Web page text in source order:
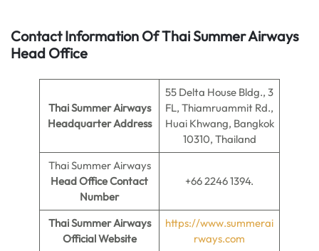
Contact Information Of Thai Summer Airways
Head Office
Thai Summer Airways
Headquarter Address
55 Delta House Bldg., 3
FL, Thiamruammit Rd.,
Huai Khwang, Bangkok
10310, Thailand
Thai Summer Airways
Head Office Contact
Number
+66 2246 1394.
Thai Summer Airways
Official Website
https://www.summerai
rways.com